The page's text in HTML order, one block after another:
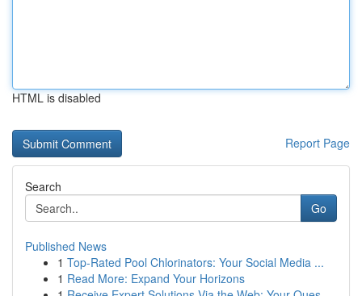
HTML is disabled
Report Page
Search
Go
Published News
1 Top-Rated Pool Chlorinators: Your Social Media ...
1 Read More: Expand Your Horizons